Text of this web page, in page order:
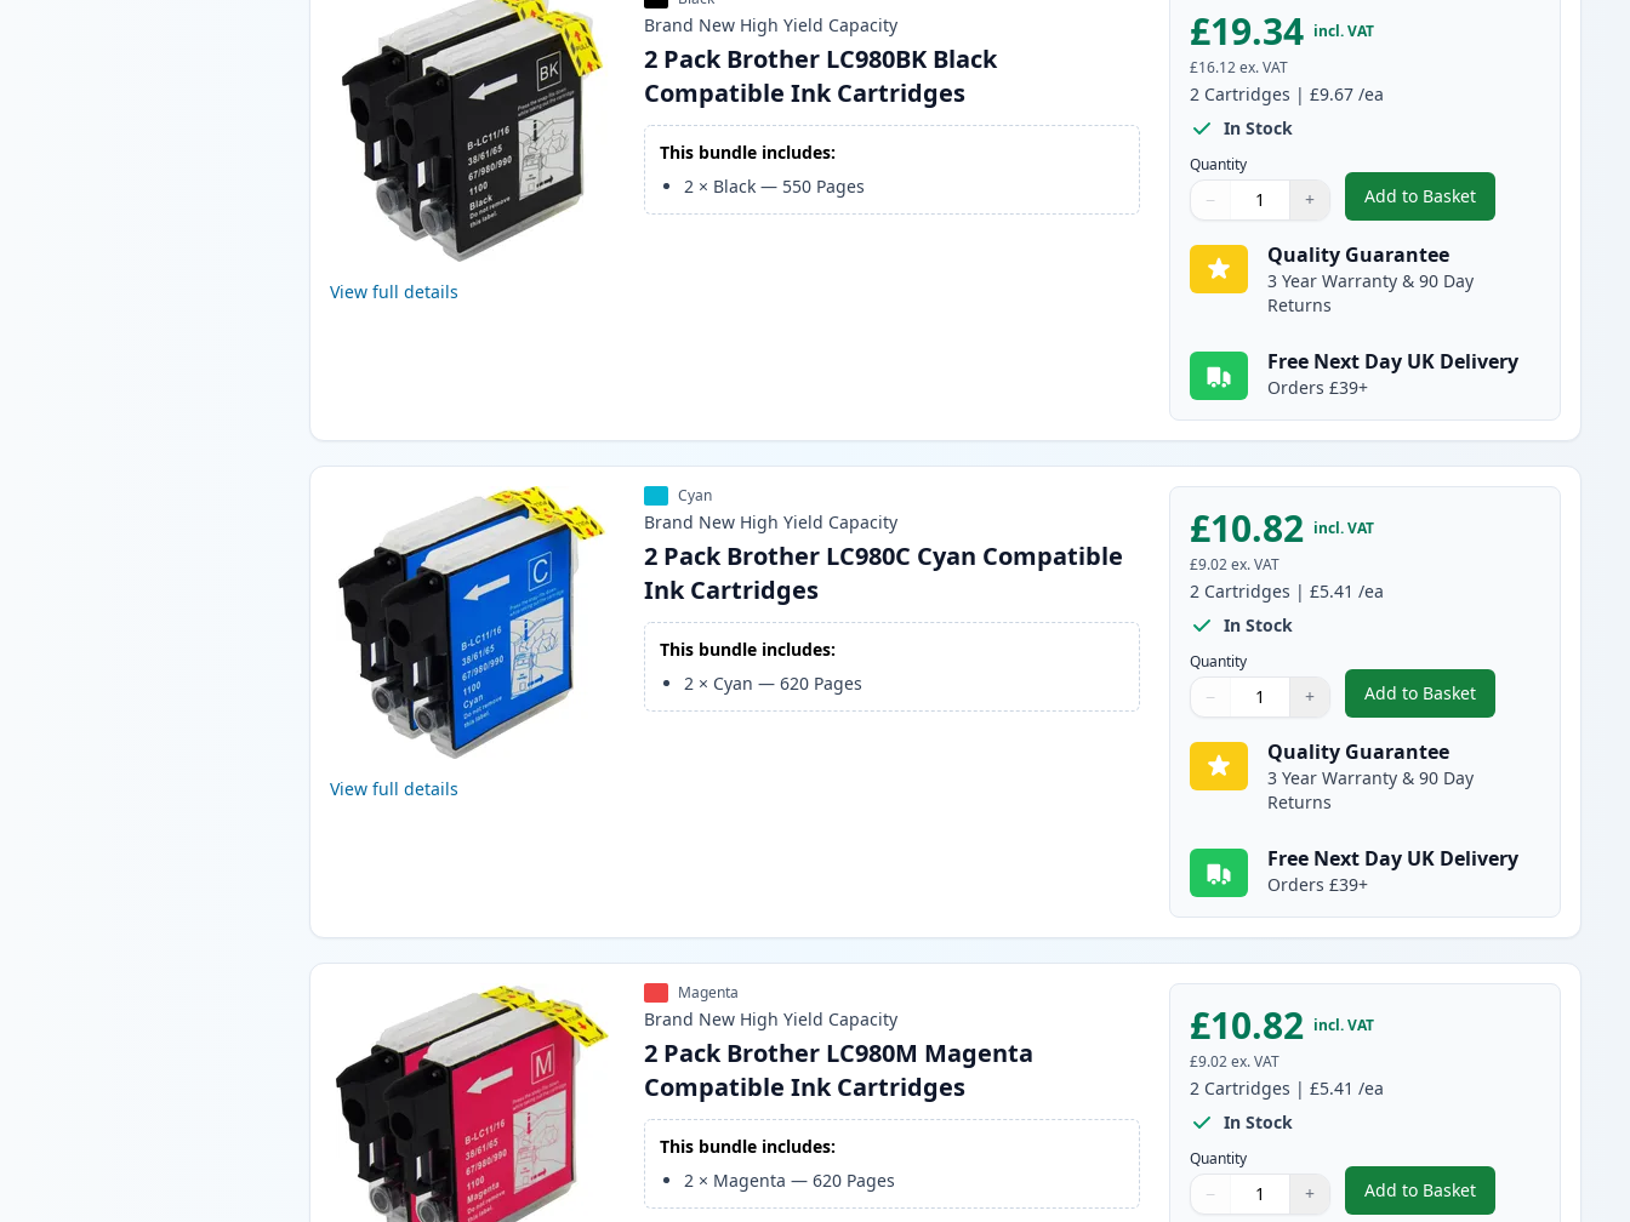
View full details
Brand New High Yield Capacity
2 Pack Brother LC980BK Black
Compatible Ink Cartridges
This bundle includes:
2 × Black — 550 Pages
£19.34 incl. VAT
£16.12 ex. VAT
2 Cartridges |£9.67 /ea
In Stock
Quantity
Quantity
Use buttons to adjust
− +
Quantity:
Add to Basket
,2 Pack Brother
Quality Guarantee
3 Year Warranty & 90 Day
Returns
Free Next Day UK Delivery
Orders £39+
View full details
Cyan
Brand New High Yield Capacity
2 Pack Brother LC980C Cyan Compatible
Ink Cartridges
This bundle includes:
2 × Cyan —620 Pages
£10.82 incl. VAT
£9.02 ex. VAT
2 Cartridges |£5.41 /ea
In Stock
Quantity
Quantity
Use buttons to adjust
− +
Quantity:
Add to Basket
,2 Pack Brother LC980C
Quality Guarantee
3 Year Warranty & 90 Day
Returns
Free Next Day UK Delivery
Orders £39+
Magenta
Brand New High Yield Capacity
2 Pack Brother LC980M Magenta
Compatible Ink Cartridges
This bundle includes:
2 × Magenta —620 Pages
£10.82 incl. VAT
£9.02 ex. VAT
2 Cartridges |£5.41 /ea
In Stock
Quantity
Quantity
Use buttons to adjust
− +
Quantity:
Add to Basket
,2 Pack Brother